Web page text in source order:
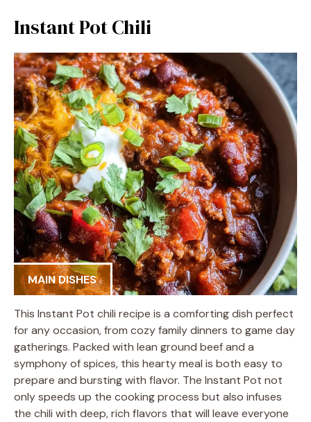
Instant Pot Chili
MAIN DISHES
This Instant Pot chili recipe is a comforting dish perfect
for any occasion, from cozy family dinners to game day
gatherings. Packed with lean ground beef and a
symphony of spices, this hearty meal is both easy to
prepare and bursting with flavor. The Instant Pot not
only speeds up the cooking process but also infuses
the chili with deep, rich flavors that will leave everyone